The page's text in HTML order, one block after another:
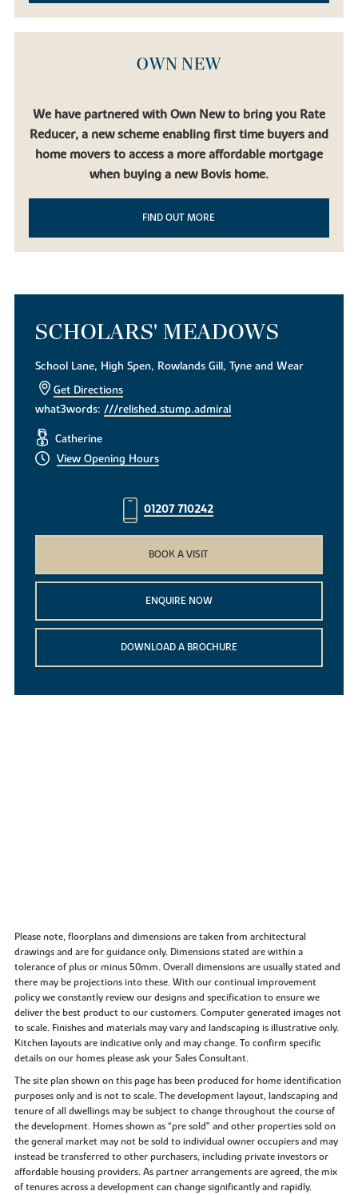
OWN NEW
We have partnered with Own New to bring you Rate
Reducer, a new scheme enabling first time buyers and
home movers to access a more affordable mortgage
when buying a new Bovis home.
FIND OUT MORE
SCHOLARS' MEADOWS
School Lane, High Spen, Rowlands Gill, Tyne and Wear
Get Directions
what3words:///relished.stump.admiral
Catherine
View Opening Hours
01207 710242
BOOK A VISIT
ENQUIRE NOW
DOWNLOAD A BROCHURE
Please note, floorplans and dimensions are taken from architectural
drawings and are for guidance only. Dimensions stated are within a
tolerance of plus or minus 50mm. Overall dimensions are usually stated and
there may be projections into these. With our continual improvement
policy we constantly review our designs and specification to ensure we
deliver the best product to our customers. Computer generated images not
to scale. Finishes and materials may vary and landscaping is illustrative only.
Kitchen layouts are indicative only and may change. To confirm specific
details on our homes please ask your Sales Consultant.
The site plan shown on this page has been produced for home identification
purposes only and is not to scale. The development layout, landscaping and
tenure of all dwellings may be subject to change throughout the course of
the development. Homes shown as “pre sold” and other properties sold on
the general market may not be sold to individual owner occupiers and may
instead be transferred to other purchasers, including private investors or
affordable housing providers. As partner arrangements are agreed, the mix
of tenures across a development can change significantly and rapidly.